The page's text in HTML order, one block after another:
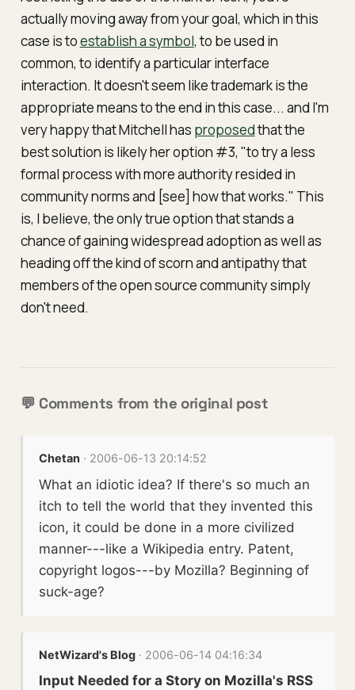
actually movingawayfrom your goal, which in this
case is toestablish a symbol, to be used in
common, to identify a particular interface
interaction. It doesn't seem like trademark is the
appropriate means to the end in this case... and I'm
very happy that Mitchell has proposedthat the
best solution is likely her option #3, "to try a less
formal process with more authority resided in
community norms and [see] how that works." This
is, I believe, the only true option that stands a
chance of gaining widespread adoptionas well as
heading off the kind of scorn and antipathy that
members of the open source community simply
don't need.
💬 Comments from the original post
Chetan · 2006-06-13 20:14:52
What an idiotic idea? If there's so much an
itch to tell the world that they invented this
icon, it could be done in a more civilized
manner---like a Wikipedia entry. Patent,
copyright logos---by Mozilla? Beginning of
suck-age?
NetWizard's Blog · 2006-06-14 04:16:34
Input Needed for a Story on Mozilla's RSS